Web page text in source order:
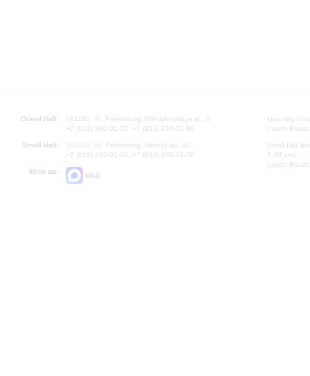
Grand Hall:
191186, St. Petersburg, Mikhailovskaya st., 2
+7 (812) 240-01-00, +7 (812) 240-01-80
Small Hall:
191011, St. Petersburg, Nevsky av., 30
+7 (812) 240-01-00, +7 (812) 240-01-70
Write us:
MAX
Opening
Lunch
Small Hall
7.30 pm)
Lunch